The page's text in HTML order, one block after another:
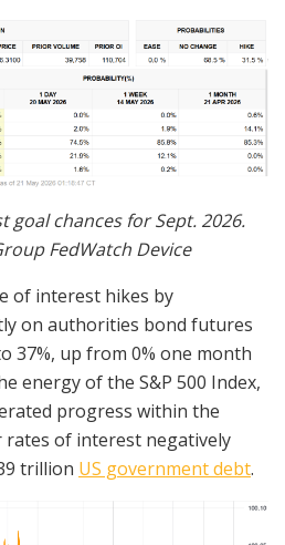
goal chances for Sept. 2026.
FedWatch Device
of interest hikes by
on authorities bond futures
37%, up from 0% one month
energy of the S&P 500 Index,
progress within the
rates of interest negatively
trillion US government debt.